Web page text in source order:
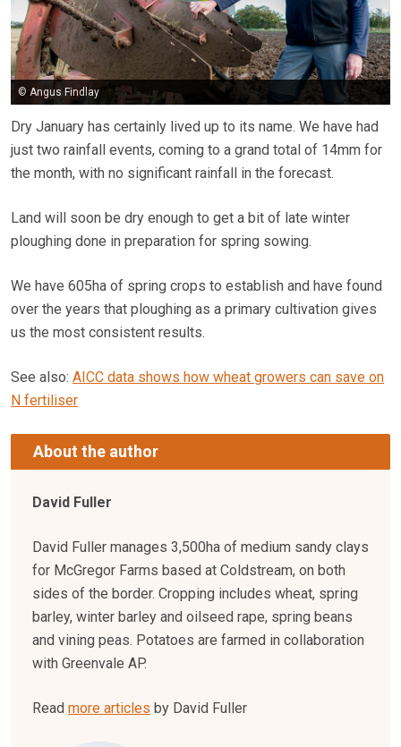
© Angus Findlay
Dry January has certainly lived up to its name. We have had
just two rainfall events, coming to a grand total of 14mm for
the month, with no significant rainfall in the forecast.
Land will soon be dry enough to get a bit of late winter
ploughing done in preparation for spring sowing.
We have 605ha of spring crops to establish and have found
over the years that ploughing as a primary cultivation gives
us the most consistent results.
See also: AICC data shows how wheat growers can save on
N fertiliser
About the author
David Fuller
David Fuller manages 3,500ha of medium sandy clays
for McGregor Farms based at Coldstream, on both
sides of the border. Cropping includes wheat, spring
barley, winter barley and oilseed rape, spring beans
and vining peas. Potatoes are farmed in collaboration
with Greenvale AP.
Read more articles by David Fuller